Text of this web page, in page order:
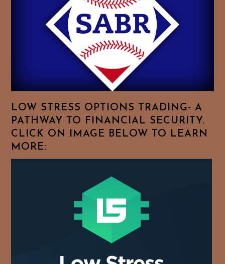
LOW STRESS OPTIONS TRADING- A
PATHWAY TO FINANCIAL SECURITY.
CLICK ON IMAGE BELOW TO LEARN
MORE: